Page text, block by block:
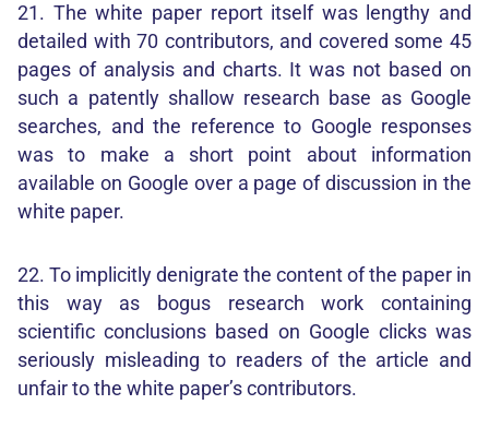
21. The white paper report itself was lengthy and
detailed with 70 contributors, and covered some 45
pages of analysis and charts. It was not based on
such a patently shallow research base as Google
searches, and the reference to Google responses
was to make a short point about information
available on Google over a page of discussion in the
white paper.
22. To implicitly denigrate the content of the paper in
this way as bogus research work containing
scientific conclusions based on Google clicks was
seriously misleading to readers of the article and
unfair to the white paper’s contributors.